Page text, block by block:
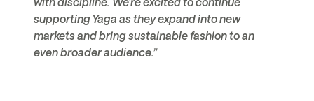
supporting Yaga as they expand into new
markets and bring sustainable fashion to an
even broader audience.”